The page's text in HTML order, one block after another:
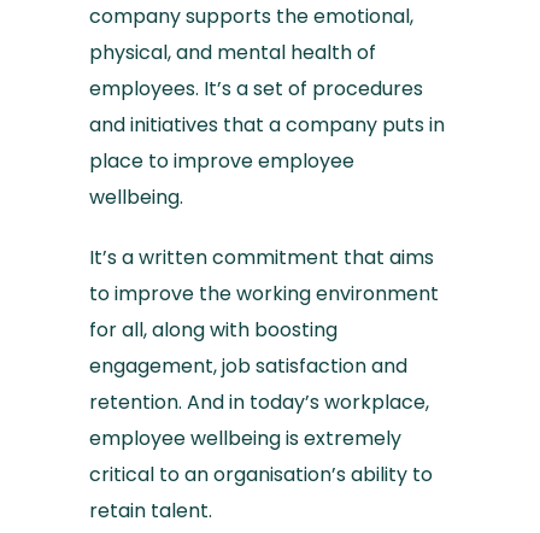
company supports the emotional,
physical, and mental health of
employees. It’s a set of procedures
and initiatives that a company puts in
place to improve employee
wellbeing.
It’s a written commitment that aims
to improve the working environment
for all, along with boosting
engagement, job satisfaction and
retention. And in today’s workplace,
employee wellbeing is extremely
critical to an organisation’s ability to
retain talent.